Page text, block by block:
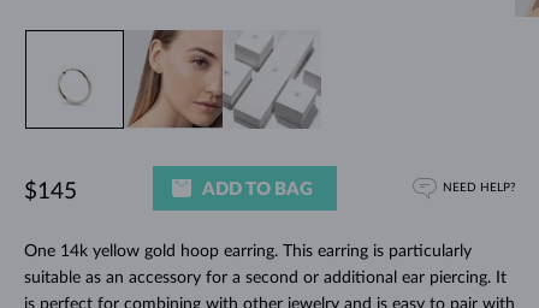
One 14k yellow gold hoop earring. This earring is particularly
suitable as an accessory for a second or additional ear piercing. It
is perfect for combining with other jewelry and is easy to pair with
$145 ADD TO BAG NEED HELP?